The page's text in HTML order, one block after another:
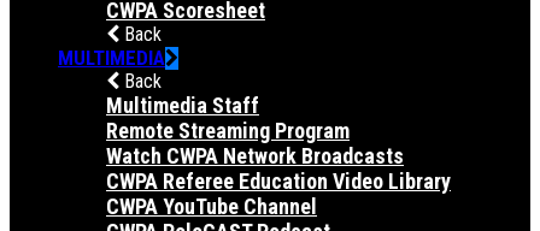
CWPA Scoresheet
Back
MULTIMEDIA
Back
Multimedia Staff
Remote Streaming Program
Watch CWPA Network Broadcasts
CWPA Referee Education Video Library
CWPA YouTube Channel